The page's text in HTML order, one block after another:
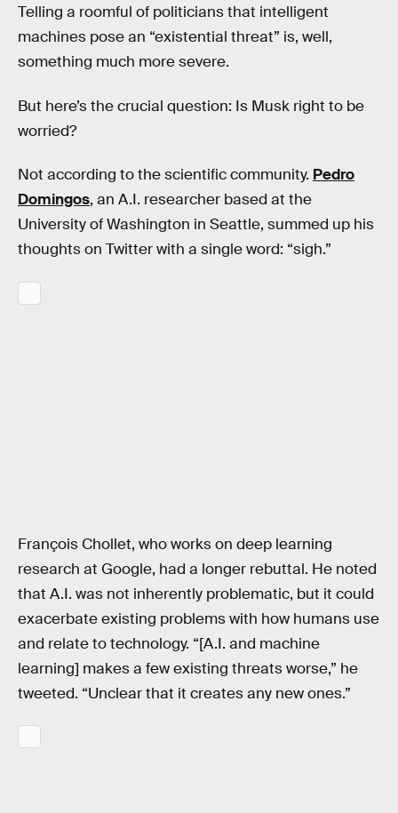
Telling a roomful of politicians that intelligent
machines pose an “existential threat” is, well,
something much more severe.
But here’s the crucial question: Is Musk right to be
worried?
Not according to the scientific community. Pedro
Domingos, an A.I. researcher based at the
University of Washington in Seattle, summed up his
thoughts on Twitter with a single word: “sigh.”
François Chollet, who works on deep learning
research at Google, had a longer rebuttal. He noted
that A.I. was not inherently problematic, but it could
exacerbate existing problems with how humans use
and relate to technology. “[A.I. and machine
learning] makes a few existing threats worse,” he
tweeted. “Unclear that it creates any new ones.”